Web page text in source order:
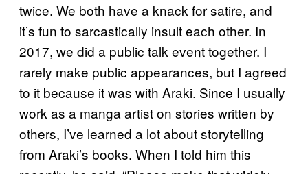
twice. We both have a knack for satire, and
it’s fun to sarcastically insult each other. In
2017, we did a public talk event together. I
rarely make public appearances, but I agreed
to it because it was with Araki. Since I usually
work as a manga artist on stories written by
others, I’ve learned a lot about storytelling
from Araki’s books. When I told him this